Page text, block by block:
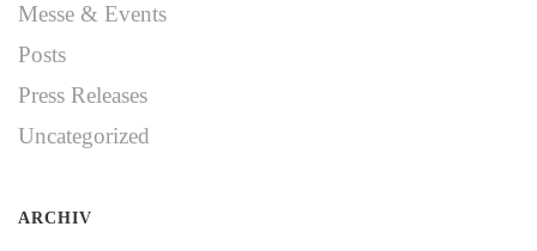
Messe & Events
Posts
Press Releases
Uncategorized
ARCHIV